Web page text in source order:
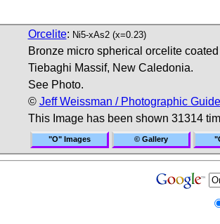
Orcelite: Ni5-xAs2 (x=0.23)
Bronze micro spherical orcelite
Tiebaghi Massif, New Caledonia.
See Photo.
© Jeff Weissman / Photographic
This Image has been shown 31314
"O" Images © Gallery